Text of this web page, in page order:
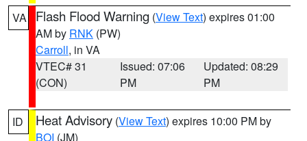
VA Flash Flood Warning (View Text) expires 01:00
AM by RNK (PW)
Carroll, in VA
VTEC# 31
(CON)
Issued: 07:06
PM
Updated: 08:29
PM
ID Heat Advisory (View Text) expires 10:00 PM by
BOI (JM)